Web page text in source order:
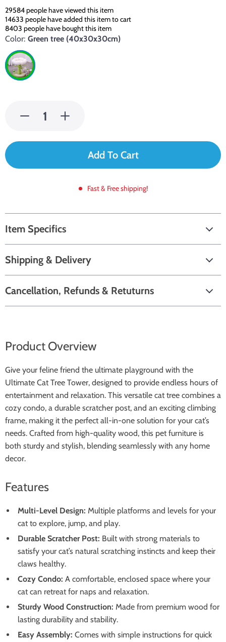
29584people have viewed this item
14633 people have added this item to cart
8403 people have bought this item
Color: Green tree (40x30x30cm)
Add To Cart
Fast & Free shipping!
Item Specifics
Shipping & Delivery
Cancellation, Refunds & Retuturns
Product Overview
Give your feline friend the ultimate playground with the
Ultimate Cat Tree Tower, designed to provide endless hours of
entertainment and relaxation. This versatile cat tree combines a
cozy condo, a durable scratcher post, and an exciting climbing
frame, making it the perfect all-in-one solution for your cat’s
needs. Crafted from high-quality wood, this pet furniture is
both sturdy and stylish, blending seamlessly with any home
decor.
Features
Multi-Level Design: Multiple platforms and levels for your
cat to explore, jump, and play.
Durable Scratcher Post: Built with strong materials to
satisfy your cat’s natural scratching instincts and keep their
claws healthy.
Cozy Condo: A comfortable, enclosed space where your
cat can retreat for naps and relaxation.
Sturdy Wood Construction: Made from premium wood for
lasting durability and stability.
Easy Assembly: Comes with simple instructions for quick